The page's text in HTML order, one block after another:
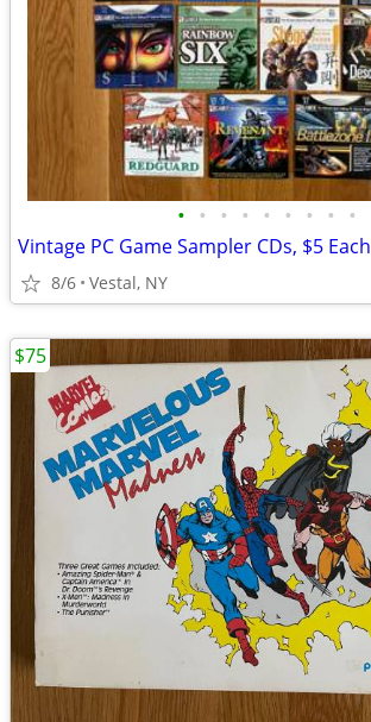
• • • • • • • • •
Vintage PC Game Sampler CDs, $5 Each
8/6 Vestal, NY
$75